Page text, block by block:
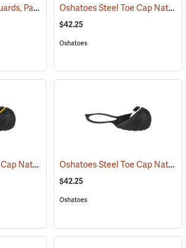
Sankey Steel Toe Guards, Pair (23337) Oshatoes Steel Toe Cap Natural Rubber Slip-On Overshoes, Large
$42.25
Oshatoes
Oshatoes Steel Toe Cap Natural Rubber Slip-On Overshoes, Medium Oshatoes Steel Toe Cap Natural Rubber Slip-On Overshoes, Small
$42.25
Oshatoes